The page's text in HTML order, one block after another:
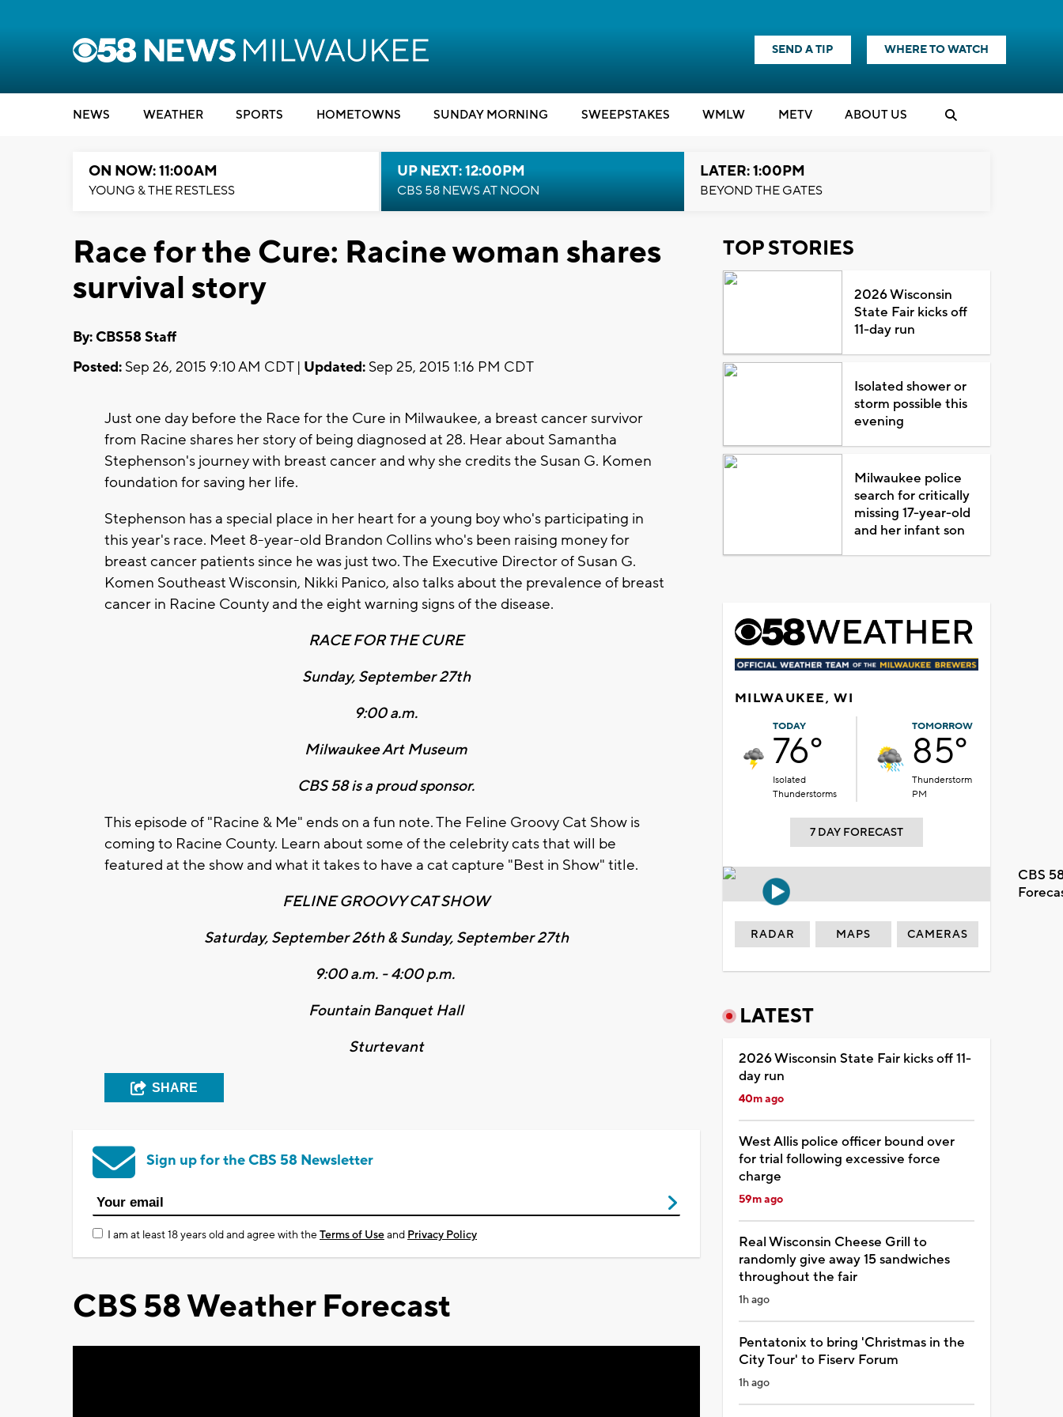
SEND A TIP WHERE TO WATCH
NEWS WEATHER SPORTS HOMETOWNS SUNDAY MORNING SWEEPSTAKES WMLW METV ABOUT US
ON NOW: 11:00AM
YOUNG & THE RESTLESS
UP NEXT: 12:00PM
CBS 58 NEWS AT NOON
LATER: 1:00PM
BEYOND THE GATES
Race for the Cure: Racine woman shares
survival story
By: CBS58 Staff
Posted: Sep 26, 2015 9:10 AM CDT | Updated: Sep 25, 2015 1:16 PM CDT
Just one day before the Race for the Cure in Milwaukee, a breast cancer survivor
from Racine shares her story of being diagnosed at 28. Hear about Samantha
Stephenson's journey with breast cancer and why she credits the Susan G. Komen
foundation for saving her life.
Stephenson has a special place in her heart for a young boy who's participating in
this year's race. Meet 8-year-old Brandon Collins who's been raising money for
breast cancer patients since he was just two. The Executive Director of Susan G.
Komen Southeast Wisconsin, Nikki Panico, also talks about the prevalence of breast
cancer in Racine County and the eight warning signs of the disease.
RACE FOR THE CURE
Sunday, September 27th
9:00 a.m.
Milwaukee Art Museum
CBS 58 is a proud sponsor.
This episode of "Racine & Me" ends on a fun note. The Feline Groovy Cat Show is
coming to Racine County. Learn about some of the celebrity cats that will be
featured at the show and what it takes to have a cat capture "Best in Show" title.
FELINE GROOVY CAT SHOW
Saturday, September 26th & Sunday, September 27th
9:00 a.m. - 4:00 p.m.
Fountain Banquet Hall
Sturtevant
SHARE
Sign up for the CBS 58 Newsletter
I am at least 18 years old and agree with theTerms of Useand Privacy Policy
CBS 58 Weather Forecast
TOP STORIES
2026 Wisconsin
State Fair kicks off
11-day run
Isolated shower or
storm possible this
evening
Milwaukee police
search for critically
missing 17-year-old
and her infant son
MILWAUKEE, WI
TODAY
76°
Isolated
Thunderstorms
TOMORROW
85°
Thunderstorm
PM
7 DAY FORECAST
CBS
RADAR MAPS CAMERAS
LATEST
2026 Wisconsin State Fair kicks off 11-
day run
40m ago
West Allis police officer bound over
for trial following excessive force
charge
59m ago
Real Wisconsin Cheese Grill to
randomly give away 15 sandwiches
throughout the fair
1h ago
Pentatonix to bring 'Christmas in the
City Tour' to Fiserv Forum
1h ago